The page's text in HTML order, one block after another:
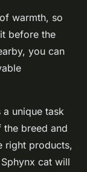
warmth, so
before the
you can
unique task
breed and
right products,
cat will